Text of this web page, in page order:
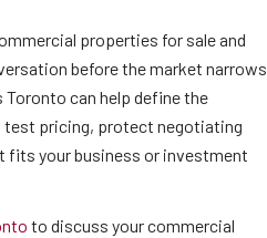
properties for sale and
before the market narrows
can help define the
pricing, protect negotiating
fits your business or investment
to discuss your commercial